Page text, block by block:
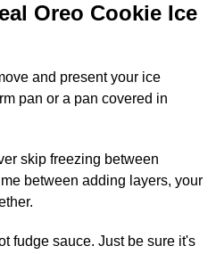
Oreo Cookie Ice
and present your ice
pan or a pan covered in
skip freezing between
between adding layers, your
fudge sauce. Just be sure it's